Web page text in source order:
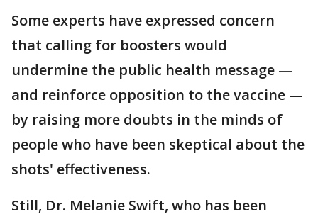
Some experts have expressed concern
that calling for boosters would
undermine the public health message —
and reinforce opposition to the vaccine —
by raising more doubts in the minds of
people who have been skeptical about the
shots' effectiveness.
Still, Dr. Melanie Swift, who has been